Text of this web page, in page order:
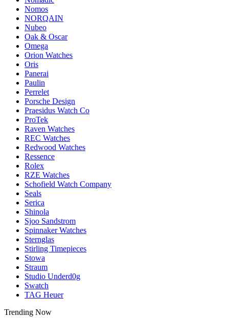
Nomos
NORQAIN
Nubeo
Oak & Oscar
Omega
Orion Watches
Oris
Panerai
Paulin
Perrelet
Porsche Design
Praesidus Watch Co
ProTek
Raven Watches
REC Watches
Redwood Watches
Ressence
Rolex
RZE Watches
Schofield Watch Company
Seals
Serica
Shinola
Sjoo Sandstrom
Spinnaker Watches
Sternglas
Stirling Timepieces
Stowa
Straum
Studio Underd0g
Swatch
TAG Heuer
Trending Now